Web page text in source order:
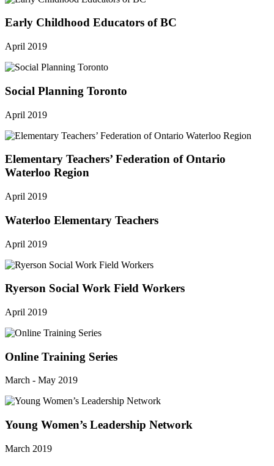
Early Childhood Educators of BC
April 2019
Social Planning Toronto
April 2019
Elementary Teachers’ Federation of Ontario
Waterloo Region
April 2019
Waterloo Elementary Teachers
April 2019
Ryerson Social Work Field Workers
April 2019
Online Training Series
March - May 2019
Young Women’s Leadership Network
March 2019